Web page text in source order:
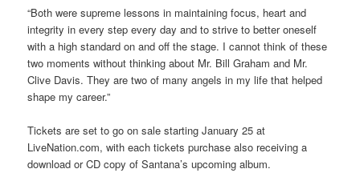
“Both were supreme lessons in maintaining focus, heart and
integrity in every step every day and to strive to better oneself
with a high standard on and off the stage. I cannot think of these
two moments without thinking about Mr. Bill Graham and Mr.
Clive Davis. They are two of many angels in my life that helped
shape my career.”
Tickets are set to go on sale starting January 25 at
LiveNation.com, with each tickets purchase also receiving a
download or CD copy of Santana’s upcoming album.